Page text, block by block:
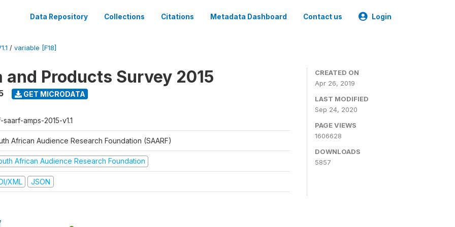
Data Repository Collections Citations Metadata Dashboard Contact us Login
/ variable [F18]
and Products Survey 2015
GET MICRODATA
saarf-amps-2015-v1.1
African Audience Research Foundation (SAARF)
African Audience Research Foundation
XML JSON
CREATED ON
Apr 26, 2019
LAST MODIFIED
Sep 24, 2020
PAGE VIEWS
1606628
DOWNLOADS
5857